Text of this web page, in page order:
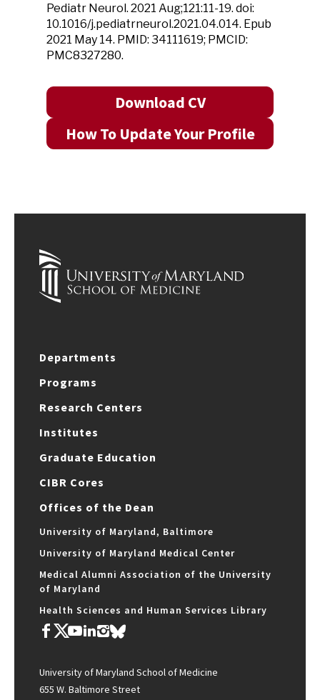
Pediatr Neurol. 2021 Aug;121:11-19. doi:
10.1016/j.pediatrneurol.2021.04.014. Epub
2021 May 14. PMID: 34111619; PMCID:
PMC8327280.
Download CV
How To Update Your Profile
Departments
Programs
Research Centers
Institutes
Graduate Education
CIBR Cores
Offices of the Dean
University of Maryland, Baltimore
University of Maryland Medical Center
Medical Alumni Association of the University
of Maryland
Health Sciences and Human Services Library
University of Maryland School of Medicine
655 W. Baltimore Street